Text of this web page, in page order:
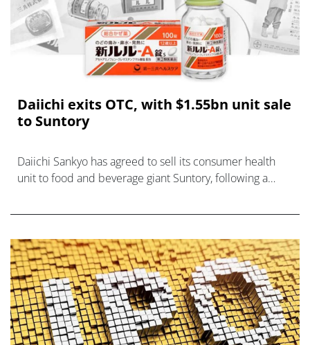
Daiichi exits OTC, with $1.55bn unit sale
to Suntory
Daiichi Sankyo has agreed to sell its consumer health
unit to food and beverage giant Suntory, following a